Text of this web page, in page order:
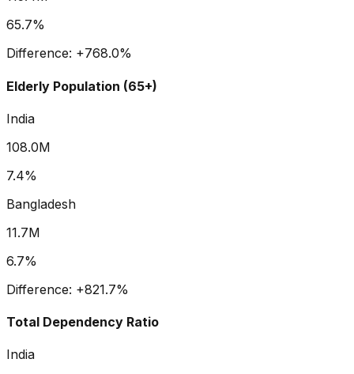
65.7%
Difference: +768.0%
Elderly Population (65+)
India
108.0M
7.4%
Bangladesh
11.7M
6.7%
Difference: +821.7%
Total Dependency Ratio
India